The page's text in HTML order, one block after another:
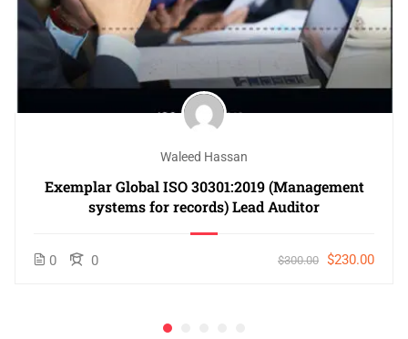
Waleed Hassan
Exemplar Global ISO 30301:2019 (Management
systems for records) Lead Auditor
0 0 $300.00 $230.00